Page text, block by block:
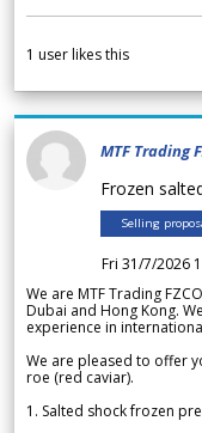
1 user likes this
MTF Trading
Frozen
Selling
Fri 31/7/2026
We are MTF Trading
Dubai and Hong Kong.
experience in
We are pleased to offer
roe (red caviar).
1. Salted shock frozen